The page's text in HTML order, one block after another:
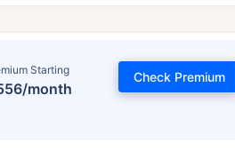
Starting
month
Check Premium